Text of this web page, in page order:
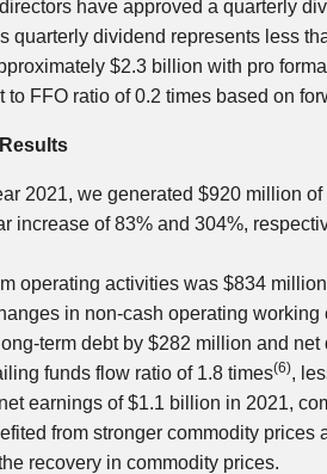
have approved a quarterly
quarterly dividend represents less
$2.3 billion with pro
to FFO ratio of 0.2 times based on
2021, we generated $920 million of
increase of 83% and 304%,
operating activities was $834 million
in non-cash operating working
term debt by $282 million and net
funds flow ratio of 1.8 times(6),
earnings of$1.1 billion in 2021,
from stronger commodity
recovery in commodity prices.